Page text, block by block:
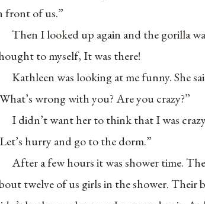
front of us.”
Then I looked up again and the gorilla
to myself, It was there!
Kathleen was looking at me funny. She
wrong with you? Are you crazy?”
I didn’t want her to think that I was
hurry and go to the dorm.”
After a few hours it was shower time.
twelve of us girls in the shower. Their